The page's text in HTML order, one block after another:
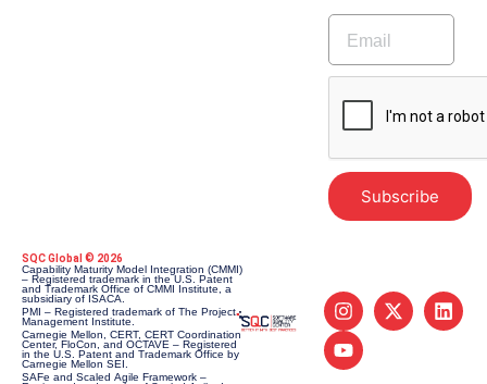
Subscribe
SQC Global © 2026
Capability Maturity Model Integration (CMMI)
– Registered trademark in the U.S. Patent
and Trademark Office of CMMI Institute, a
subsidiary of ISACA.
PMI – Registered trademark of The Project
Management Institute.
Carnegie Mellon, CERT, CERT Coordination
Center, FloCon, and OCTAVE – Registered
in the U.S. Patent and Trademark Office by
Carnegie Mellon SEI.
SAFe and Scaled Agile Framework –